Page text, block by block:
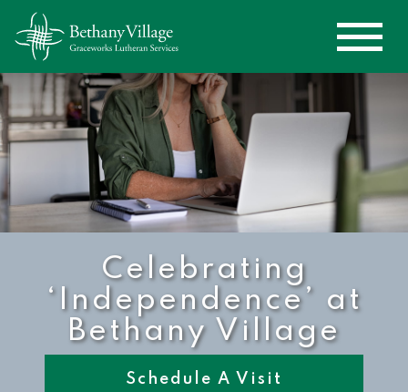
Celebrating
‘Independence’ at
Bethany Village
Schedule A Visit